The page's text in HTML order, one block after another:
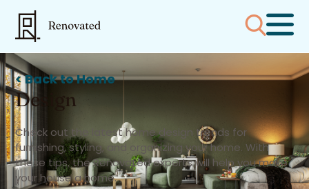
< Back to Home
Design
Check out the latest home design trends for
furnishing, styling, and organizing your home. With
these tips, the Renovated experts will help you make
your house a home.